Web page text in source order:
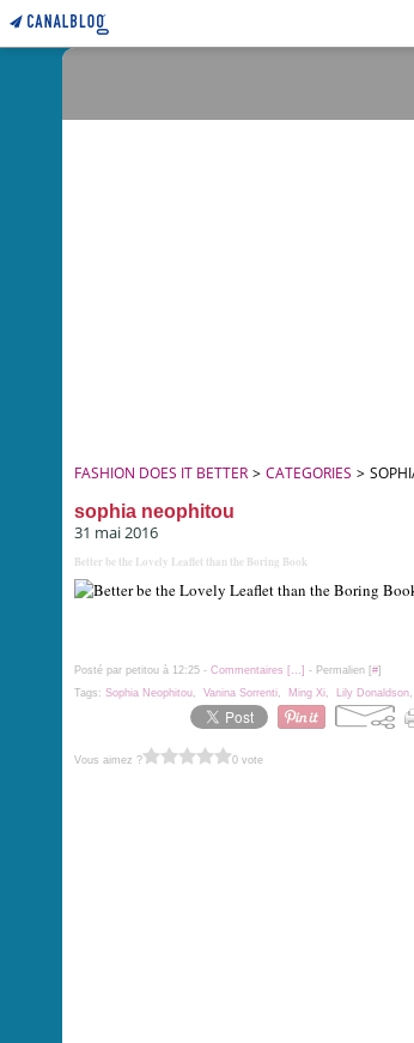
FASHION DOES IT BETTER > CATEGORIES >
sophia neophitou
31 mai 2016
Better be the Lovely Leaflet than the Boring Book
Posté par petitou à 12:25 - Commentaires […] - Permalien [#]
Tags: Sophia Neophitou, Vanina Sorrenti, Ming Xi, Lily Donaldson,
Vous aimez ? 0 vote